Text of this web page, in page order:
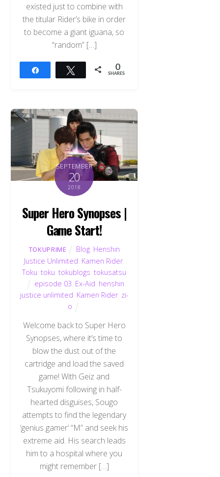
existed just to combine with
the titular Rider’s bike in order
to become a giant iguana, so
“random” […]
Tweet 0
SHARES
SEPTEMBER
20
2018
Super Hero Synopses |
Game Start!
TOKUPRIME Blog Henshin
Justice Unlimited Kamen Rider,
Toku ,toku ,tokublogs ,tokusatsu
episode 03 Ex-Aid henshin
justice unlimited Kamen Rider, zi-
o
Welcome back to Super Hero
Synopses, where it’s time to
blow the dust out of the
cartridge and load the saved
game! With Geiz and
Tsukuyomi following in half-
hearted disguises, Sougo
attempts to find the legendary
‘genius gamer’ “M” and seek his
extreme aid. His search leads
him to a hospital where you
might remember […]